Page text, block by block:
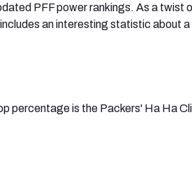
PFF power rankings. As a twist
an interesting statistic about
percentage is the Packers' Ha Ha